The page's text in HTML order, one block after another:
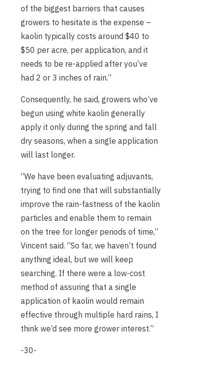
of the biggest barriers that causes
growers to hesitate is the expense –
kaolin typically costs around $40 to
$50 per acre, per application, and it
needs to be re-applied after you’ve
had 2 or 3 inches of rain.”
Consequently, he said, growers who’ve
begun using white kaolin generally
apply it only during the spring and fall
dry seasons, when a single application
will last longer.
“We have been evaluating adjuvants,
trying to find one that will substantially
improve the rain-fastness of the kaolin
particles and enable them to remain
on the tree for longer periods of time,”
Vincent said. “So far, we haven’t found
anything ideal, but we will keep
searching. If there were a low-cost
method of assuring that a single
application of kaolin would remain
effective through multiple hard rains, I
think we’d see more grower interest.”
-30-